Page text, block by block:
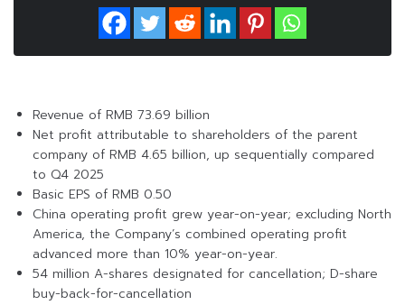
Revenue of RMB 73.69 billion
Net profit attributable to shareholders of the parent
company of RMB 4.65 billion, up sequentially compared
to Q4 2025
Basic EPS of RMB 0.50
China operating profit grew year-on-year; excluding North
America, the Company’s combined operating profit
advanced more than 10% year-on-year.
54 million A-shares designated for cancellation; D-share
buy-back-for-cancellation